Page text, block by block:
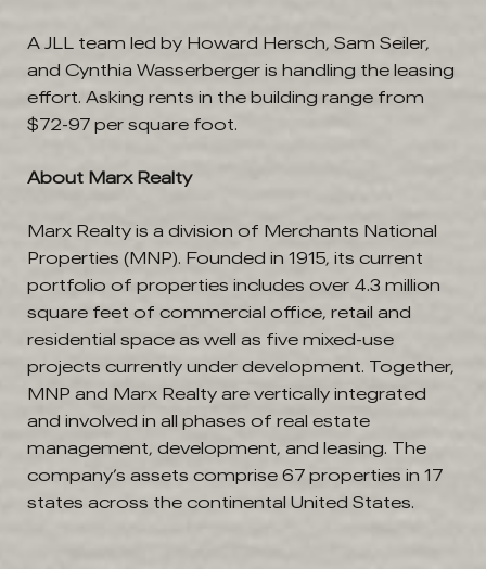
A JLL team led by Howard Hersch, Sam Seiler,
and Cynthia Wasserberger is handling the leasing
effort. Asking rents in the building range from
$72-97 per square foot.
About Marx Realty
Marx Realty is a division of Merchants National
Properties (MNP). Founded in 1915, its current
portfolio of properties includes over 4.3 million
square feet of commercial office, retail and
residential space as well as five mixed-use
projects currently under development. Together,
MNP and Marx Realty are vertically integrated
and involved in all phases of real estate
management, development, and leasing. The
company’s assets comprise 67 properties in 17
states across the continental United States.